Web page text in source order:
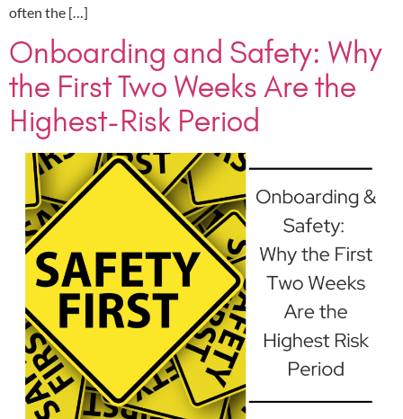
often the […]
Onboarding and Safety: Why
the First Two Weeks Are the
Highest-Risk Period